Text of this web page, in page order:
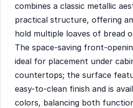
combines a classic metallic
practical structure, offering
hold multiple loaves of bread
The space-saving front-
ideal for placement under
countertops; the surface
easy-to-clean finish and is
colors, balancing both